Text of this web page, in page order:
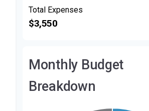
Total Expenses
$3,550
Monthly Budget
Breakdown